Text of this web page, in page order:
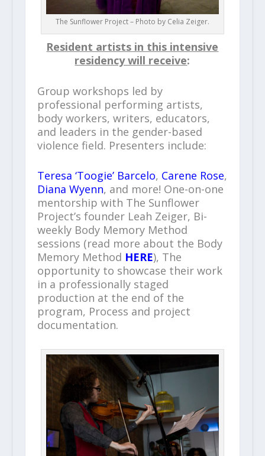
The Sunflower Project – Photo by Celia Zeiger.
Resident artists in this intensive
residency will receive:
Group workshops led by
professional performing artists,
body workers, writers, educators,
and leaders in the gender-based
violence field. Presenters include:
Teresa ‘Toogie’ Barcelo, Carene Rose,
Diana Wyenn, and more! One-on-one
mentorship with The Sunflower
Project’s founder Leah Zeiger, Bi-
weekly Body Memory Method
sessions (read more about the Body
Memory Method HERE), The
opportunity to showcase their work
in a professionally staged
production at the end of the
program, Process and project
documentation.